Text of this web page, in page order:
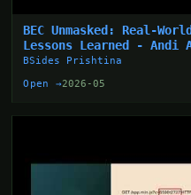
BEC Unmasked: Real-
Lessons Learned - Andi
BSides Prishtina
Open →2026-05